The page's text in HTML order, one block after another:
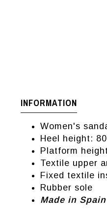
INFORMATION
Women's
Heel height:
Platform
Textile upper
Fixed textile
Rubber sole
Made in Spain